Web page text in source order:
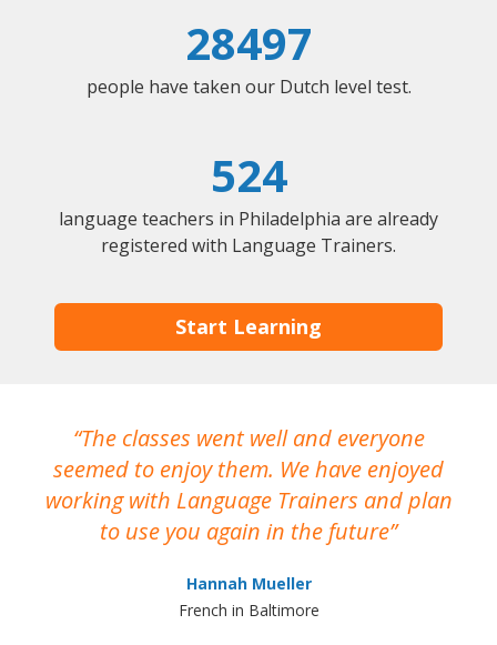
28497
people have taken our Dutch level test.
524
language teachers in Philadelphia are already
registered with Language Trainers.
Start Learning
The classes went well and everyone
seemed to enjoy them. We have enjoyed
working with Language Trainers and plan
to use you again in the future
Hannah Mueller
French in Baltimore